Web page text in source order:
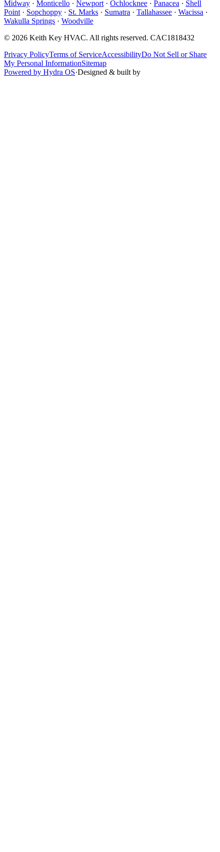
Midway · Monticello · Newport · Ochlocknee · Panacea · Shell
Point · Sopchoppy · St. Marks · Sumatra · Tallahassee · Wacissa ·
Wakulla Springs · Woodville
© 2026 Keith Key HVAC. All rights reserved. CAC1818432
Privacy PolicyTerms of ServiceAccessibilityDo Not Sell or Share
My Personal InformationSitemap
Powered by Hydra OS·Designed & built by